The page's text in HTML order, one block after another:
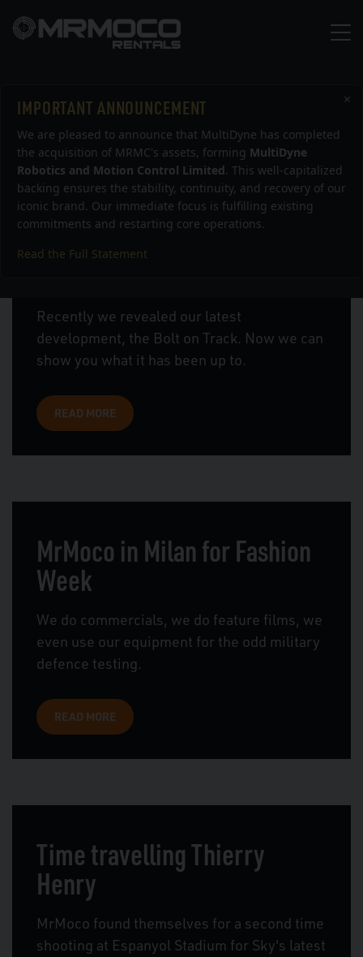
×
IMPORTANT ANNOUNCEMENT
We are pleased to announce that MultiDyne has completed
the acquisition of MRMC's assets, forming MultiDyne
Robotics and Motion Control Limited. This well-capitalized
backing ensures the stability, continuity, and recovery of our
iconic brand. Our immediate focus is fulfilling existing
commitments and restarting core operations.
Read the Full Statement
News
Recently we revealed our latest
development, the Bolt on Track. Now we can
show you what it has been up to.
READ MORE
MrMoco in Milan for Fashion
Week
We do commercials, we do feature films, we
even use our equipment for the odd military
defence testing.
READ MORE
Time travelling Thierry
Henry
MrMoco found themselves for a second time
shooting at Espanyol Stadium for Sky's latest